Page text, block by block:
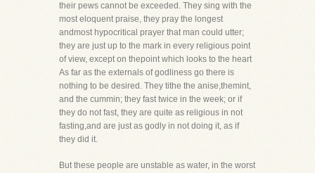
their pews cannot be exceeded. They sing with the
most eloquent praise, they pray the longest
andmost hypocritical prayer that man could utter;
they are just up to the mark in every religious point
of view, except on thepoint which looks to the heart
As far as the externals of godliness go there is
nothing to be desired. They tithe the anise,themint,
and the cummin; they fast twice in the week; or if
they do not fast, they are quite as religious in not
fasting,and are just as godly in not doing it, as if
they did it.
But these people are unstable as water, in the worst